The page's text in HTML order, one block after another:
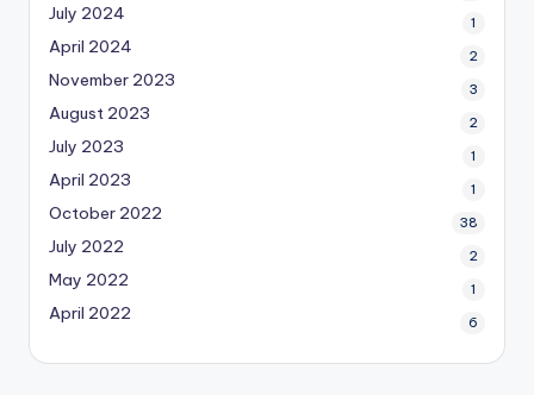
July 2024 1
April 2024 2
November 2023 3
August 2023 2
July 2023 1
April 2023 1
October 2022 38
July 2022 2
May 2022 1
April 2022 6